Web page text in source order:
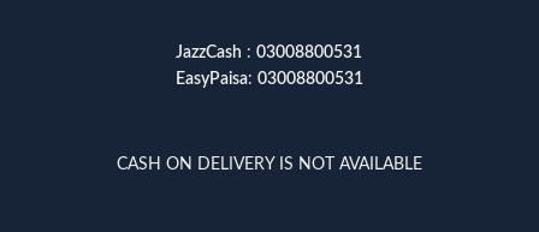
JazzCash : 03008800531
EasyPaisa: 03008800531
CASH ON DELIVERY IS NOT AVAILABLE